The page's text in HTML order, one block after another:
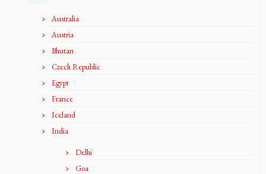
Australia
Austria
Bhutan
Czech Republic
Egypt
France
Iceland
India
Delhi
Goa